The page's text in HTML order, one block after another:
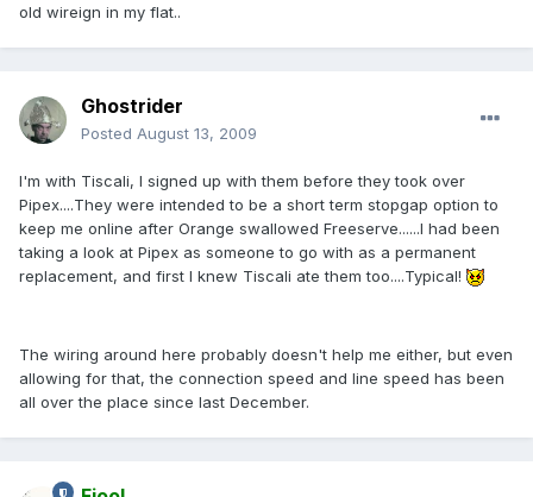
old wireign in my flat..
Ghostrider
Posted August 13, 2009
I'm with Tiscali, I signed up with them before they took over
Pipex....They were intended to be a short term stopgap option to
keep me online after Orange swallowed Freeserve......I had been
taking a look at Pipex as someone to go with as a permanent
replacement, and first I knew Tiscali ate them too....Typical!
The wiring around here probably doesn't help me either, but even
allowing for that, the connection speed and line speed has been
all over the place since last December.